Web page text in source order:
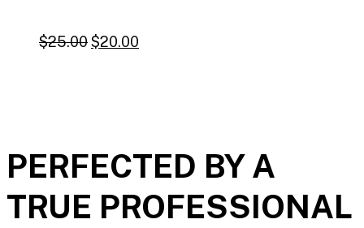
$25.00$20.00
PERFECTED BY A
TRUE PROFESSIONAL